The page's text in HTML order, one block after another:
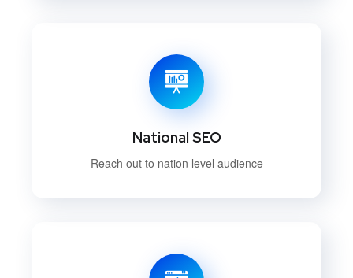
National SEO
Reach out to nation level audience